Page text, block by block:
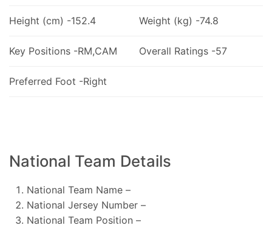
Height (cm) -152.4 Weight (kg) -74.8
Key Positions -RM,CAM Overall Ratings -57
Preferred Foot -Right
National Team Details
National Team Name –
National Jersey Number –
National Team Position –